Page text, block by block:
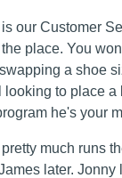
our Customer
the place. You
a shoe
looking to place
he's your
much runs
later.